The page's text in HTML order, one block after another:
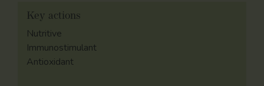
Key actions
Nutritive
Immunostimulant
Antioxidant